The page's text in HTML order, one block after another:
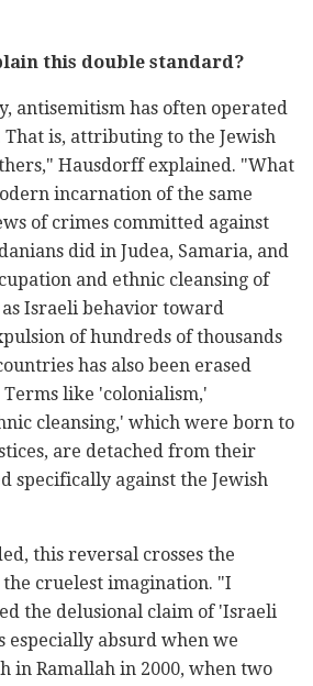
this double standard?
antisemitism has often operated
is, attributing to the Jewish
Hausdorff explained. "What
incarnation of the same
of crimes committed against
did in Judea, Samaria, and
and ethnic cleansing of
as Israeli behavior toward
of hundreds of thousands
has also been erased
like 'colonialism,'
cleansing,' which were born to
are detached from their
specifically against the Jewish
this reversal crosses the
cruelest imagination. "I
the delusional claim of 'Israeli
especially absurd when we
in Ramallah in 2000, when two